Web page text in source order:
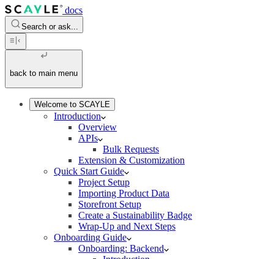
docs
Search or ask...
back to main menu
Welcome to SCAYLE
Introduction
Overview
APIs
Bulk Requests
Extension & Customization
Quick Start Guide
Project Setup
Importing Product Data
Storefront Setup
Create a Sustainability Badge
Wrap-Up and Next Steps
Onboarding Guide
Onboarding: Backend